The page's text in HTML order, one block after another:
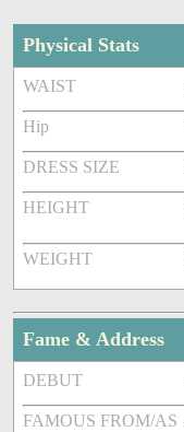
Physical Stats
WAIST
Hip
DRESS SIZE
HEIGHT
WEIGHT
Fame & Address
DEBUT
FAMOUS FROM/AS